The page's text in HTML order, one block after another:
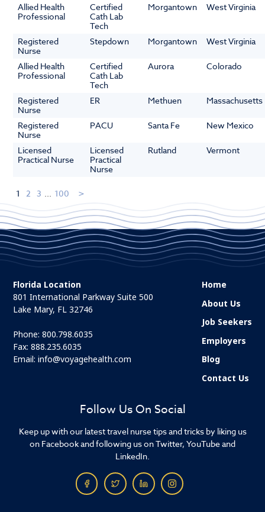
Allied Health
Professional
Certified
Cath Lab
Tech
Morgantown West Virginia
Registered
Nurse
Stepdown Morgantown West Virginia
Allied Health
Professional
Certified
Cath Lab
Tech
Aurora Colorado
Registered
Nurse
ER Methuen Massachusetts
Registered
Nurse
PACU Santa Fe New Mexico
Licensed
Practical Nurse
Licensed
Practical
Nurse
Rutland Vermont
1 2 3 ... 100
Follow Us On Social
Keep up with our latest travel nurse tips and tricks by liking us
on Facebook and following us on Twitter, YouTube and
LinkedIn.
Florida Location
801 International Parkway Suite 500
Lake Mary, FL 32746
Phone:800.798.6035
Fax: 888.235.6035
Email:info@voyagehealth.com
Home
About Us
Job Seekers
Employers
Blog
Contact Us